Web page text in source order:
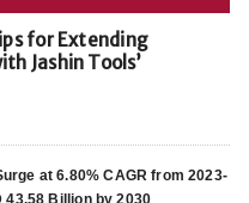
for Extending
Jashin Tools’
at 6.80% CAGR from 2023-
43.58 Billion by 2030